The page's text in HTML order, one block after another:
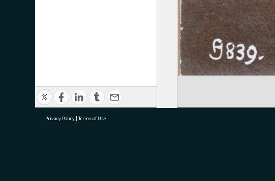
Privacy Policy | Terms of Use